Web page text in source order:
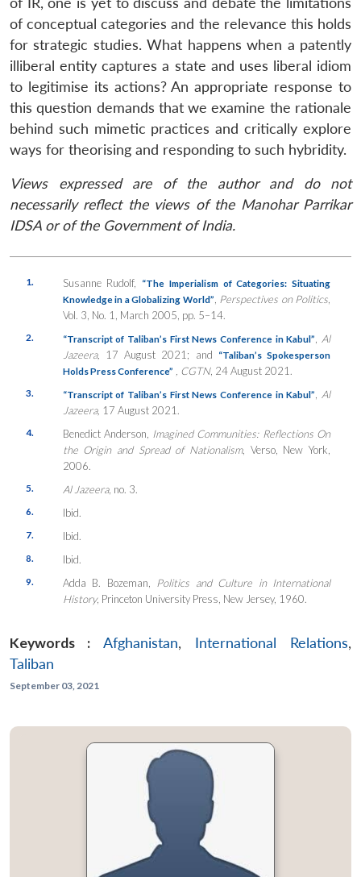
of conceptual categories and the relevance this holds
for strategic studies. What happens when a patently
illiberal entity captures a state and uses liberal idiom
to legitimise its actions? An appropriate response to
this question demands that we examine the rationale
behind such mimetic practices and critically explore
ways for theorising and responding to such hybridity.
Views expressed are of the author and do not
necessarily reflect the views of the Manohar Parrikar
IDSA or of the Government of India.
1. Susanne Rudolf,
“The Imperialism of Categories: Situating
Knowledge in a Globalizing World”
Perspectives on Politics
Vol. 3, No. 1, March 2005, pp. 5–14.
2. “Transcript of Taliban’s First News Conference in Kabul”
Al
Jazeera, 17 August 2021; and
“Taliban’s Spokesperson
Holds Press Conference”
, CGTN, 24 August 2021.
3. “Transcript of Taliban’s First News Conference in Kabul”
Al
Jazeera, 17 August 2021.
4. Benedict Anderson,
Imagined Communities: Reflections On
the Origin and Spread of Nationalism, Verso, New York,
2006.
5. Al Jazeera, no. 3.
6. Ibid.
7. Ibid.
8. Ibid.
9. Adda B. Bozeman,
Politics and Culture in International
History, Princeton University Press, New Jersey, 1960.
Keywords : Afghanistan, International Relations,
Taliban
September 03, 2021